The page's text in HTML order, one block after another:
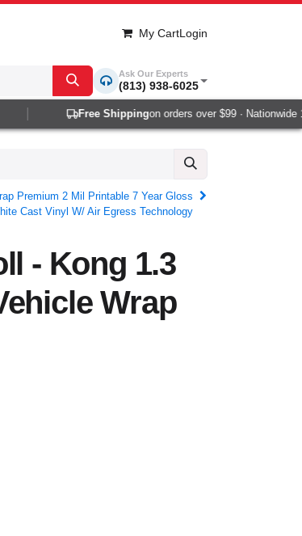
My CartLogin
Ask Our Experts
(813) 938-6025
Free Shippingon orders over $99 · Nationwide 1-
Premium 2 Mil Printable 7 Year Gloss
Cast Vinyl W/ Air Egress Technology
- Kong 1.3
Wrap